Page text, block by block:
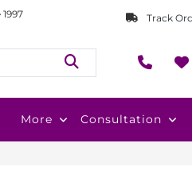
Track
More Consultation